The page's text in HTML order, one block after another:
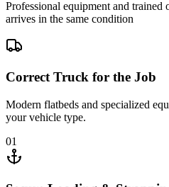
Professional equipment and trained
arrives in the same condition
Correct Truck for the Job
Modern flatbeds and specialized
your vehicle type.
01